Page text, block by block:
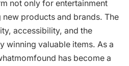
not only for entertainment
products and brands. The
accessibility, and the
winning valuable items. As a
has become a